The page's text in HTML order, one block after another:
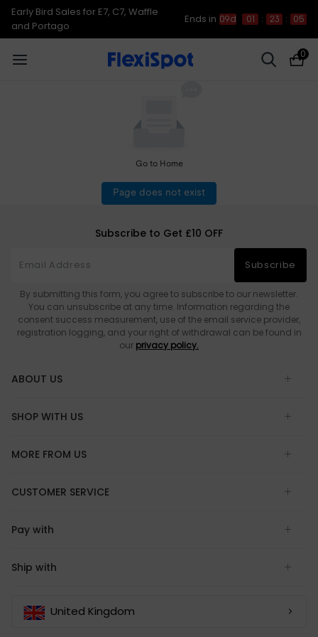
Early Bird Sales for E7, C7, Waffle
and Portago
Ends in 09d 01 : 23 : 04
0
Go to Home
Page does not exist
Subscribe to Get £10 OFF
Subscribe
By submitting this form, you agree to subscribe to our newsletter.
You can unsubscribe at any time. Information regarding the
consent success measurement, use of the email service provider,
registration logging, and your right of withdrawal can be found in
our privacy policy.
ABOUT US
SHOP WITH US
MORE FROM US
CUSTOMER SERVICE
Pay with
Ship with
United Kingdom